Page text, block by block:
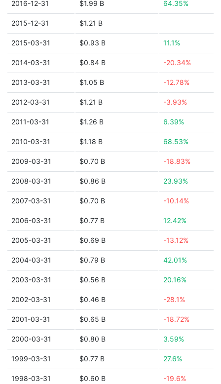
2016-12-31 $1.99 B 64.35%
2015-12-31 $1.21 B
2015-03-31 $0.93 B 11.1%
2014-03-31 $0.84 B -20.34%
2013-03-31 $1.05 B -12.78%
2012-03-31 $1.21 B -3.93%
2011-03-31 $1.26 B 6.39%
2010-03-31 $1.18 B 68.53%
2009-03-31 $0.70 B -18.83%
2008-03-31 $0.86 B 23.93%
2007-03-31 $0.70 B -10.14%
2006-03-31 $0.77 B 12.42%
2005-03-31 $0.69 B -13.12%
2004-03-31 $0.79 B 42.01%
2003-03-31 $0.56 B 20.16%
2002-03-31 $0.46 B -28.1%
2001-03-31 $0.65 B -18.72%
2000-03-31 $0.80 B 3.59%
1999-03-31 $0.77 B 27.6%
1998-03-31 $0.60 B -19.6%